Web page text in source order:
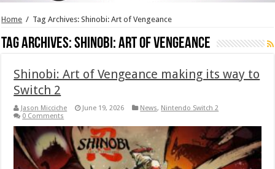
Home / Tag Archives: Shinobi: Art of Vengeance
Tag Archives:Shinobi: Art of Vengeance
Shinobi: Art of Vengeance making its way to
Switch 2
Jason Micciche June 19, 2026 News, Nintendo Switch 2
0 Comments